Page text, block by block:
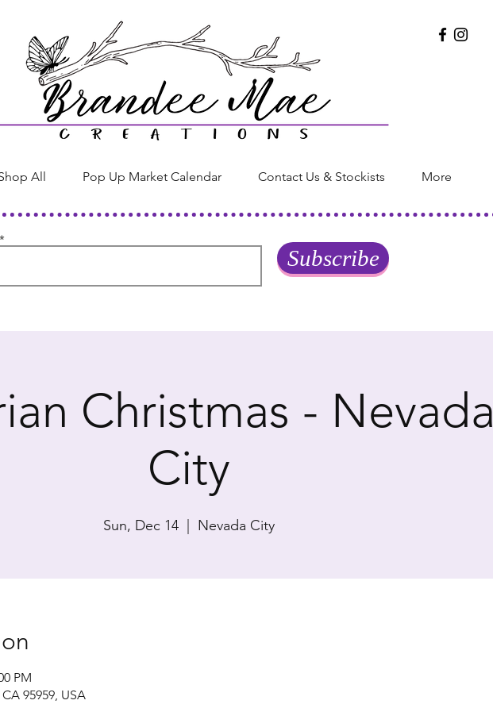
All Pop Up Market Calendar Contact Us & Stockists More
Subscribe
Christmas - Nevada
City
Sun, Dec 14 Nevada City
PM
95959, USA